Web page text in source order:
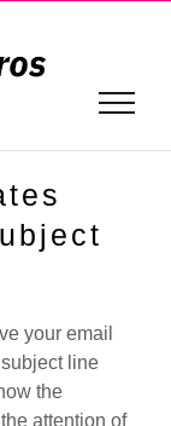
your email
line
the
attention of